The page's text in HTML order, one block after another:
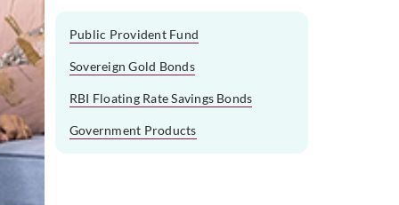
Public Provident Fund
Sovereign Gold Bonds
RBI Floating Rate Savings Bonds
Government Products